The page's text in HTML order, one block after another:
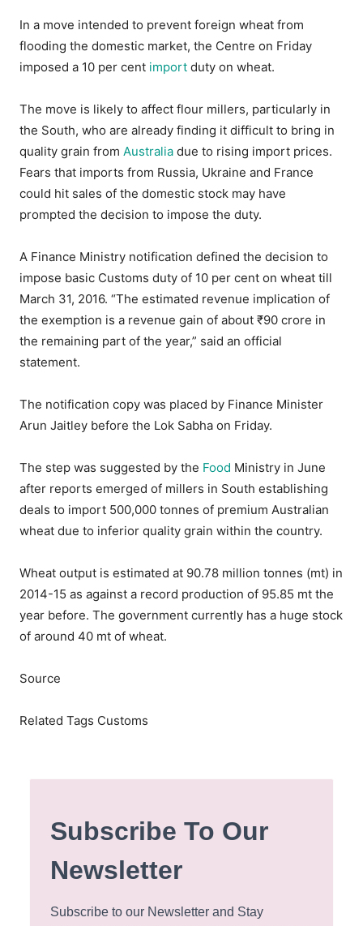
In a move intended to prevent foreign wheat from
flooding the domestic market, the Centre on Friday
imposed a 10 per cent import duty on wheat.
The move is likely to affect flour millers, particularly in
the South, who are already finding it difficult to bring in
quality grain fromAustralia due to rising import prices.
Fears that imports from Russia, Ukraine and France
could hit sales of the domestic stock may have
prompted the decision to impose the duty.
A Finance Ministry notification defined the decision to
impose basic Customs duty of 10 per cent on wheat till
March 31, 2016. “The estimated revenue implication of
the exemption is a revenue gain of about ₹90 crore in
the remaining part of the year,” said an official
statement.
The notification copy was placed by Finance Minister
Arun Jaitley before the Lok Sabha on Friday.
The step was suggested by the Food Ministry in June
after reports emerged of millers in South establishing
deals to import 500,000 tonnes of premium Australian
wheat due to inferior quality grain within the country.
Wheat output is estimated at 90.78 million tonnes (mt) in
2014-15 as against a record production of 95.85 mt the
year before. The government currently has a huge stock
of around 40 mt of wheat.
Source
Related Tags Customs
Subscribe To Our
Newsletter
Subscribe to our Newsletter and Stay